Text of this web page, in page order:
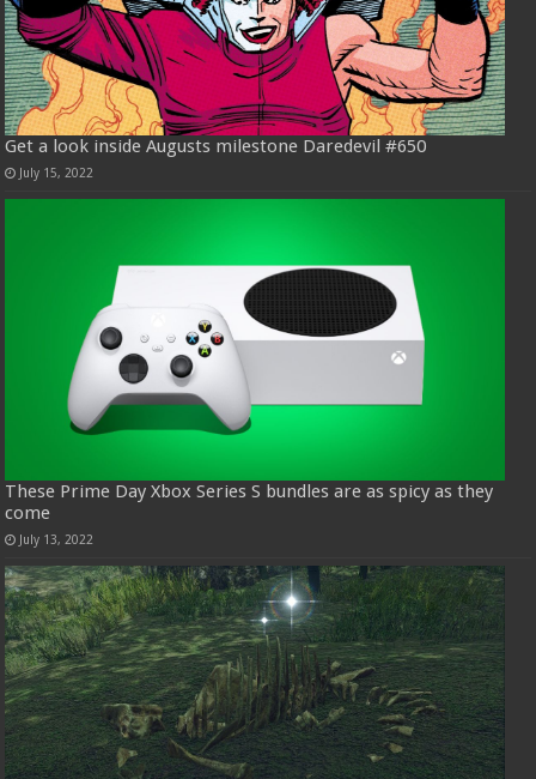
Get a look inside Augusts milestone Daredevil #650
July 15, 2022
These Prime Day Xbox Series S bundles are as spicy as they
come
July 13, 2022